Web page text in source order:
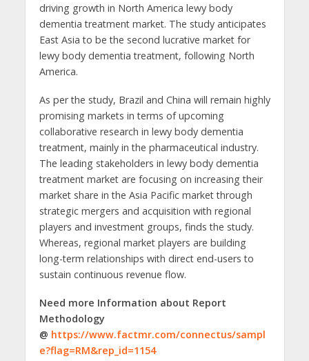
driving growth in North America lewy body
dementia treatment market. The study anticipates
East Asia to be the second lucrative market for
lewy body dementia treatment, following North
America.
As per the study, Brazil and China will remain highly
promising markets in terms of upcoming
collaborative research in lewy body dementia
treatment, mainly in the pharmaceutical industry.
The leading stakeholders in lewy body dementia
treatment market are focusing on increasing their
market share in the Asia Pacific market through
strategic mergers and acquisition with regional
players and investment groups, finds the study.
Whereas, regional market players are building
long-term relationships with direct end-users to
sustain continuous revenue flow.
Need more Information about Report
Methodology
@ https://www.factmr.com/connectus/sampl
e?flag=RM&rep_id=1154